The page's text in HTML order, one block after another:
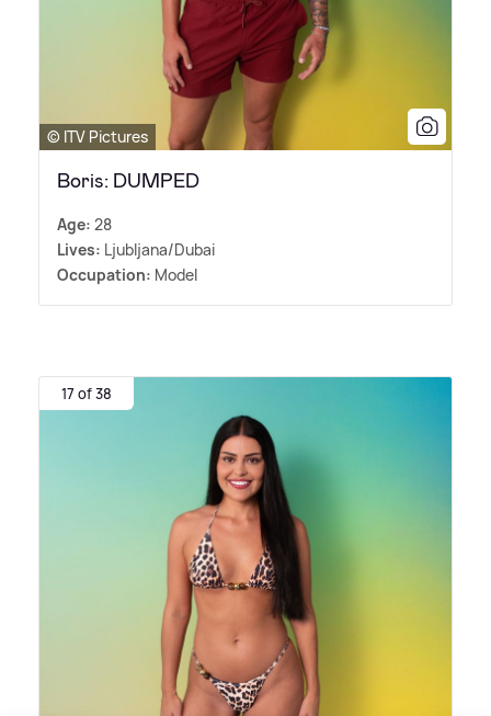
© ITV Pictures
Boris: DUMPED
Age: 28
Lives: Ljubljana/Dubai
Occupation: Model
17 of 38